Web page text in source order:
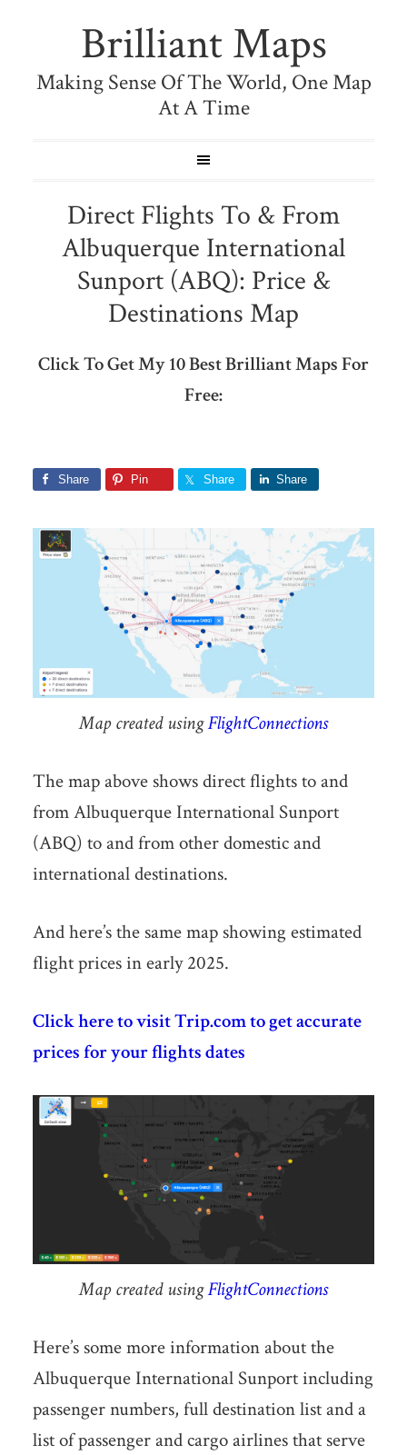
Brilliant Maps
Making Sense Of The World, One Map
At A Time
Direct Flights To & From
Albuquerque International
Sunport (ABQ): Price &
Destinations Map
Click To Get My 10 Best Brilliant Maps For
Free:
Share Pin Share Share
Map created usingFlightConnections
The map above shows direct flights to and
from Albuquerque International Sunport
(ABQ) to and from other domestic and
international destinations.
And here’s the same map showing estimated
flight prices in early 2025.
Click here to visit Trip.com to get accurate
prices for your flights dates
Map created usingFlightConnections
Here’s some more information about the
Albuquerque International Sunport including
passenger numbers, full destination list and a
list of passenger and cargo airlines that serve